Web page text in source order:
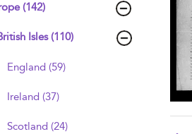
(142)
Isles (110)
England (59)
Ireland (37)
Scotland (24)